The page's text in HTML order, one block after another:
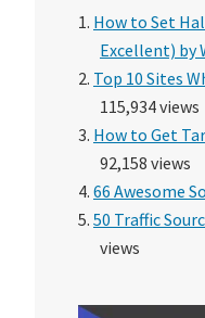
How to Set
Excellent) by
Top 10 Sites
115,934 views
How to Get
92,158 views
66 Awesome
50 Traffic
views